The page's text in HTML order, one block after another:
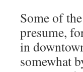
Some of
presume,
in
somewhat